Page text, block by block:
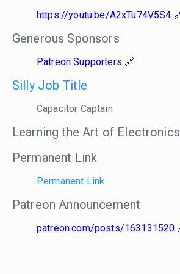
https://youtu.be/A2xTu74V5S4
Generous Sponsors
Patreon Supporters
Silly Job Title
Capacitor Captain
Learning the Art of Electronics
Permanent Link
Permanent Link
Patreon Announcement
patreon.com/posts/163131520